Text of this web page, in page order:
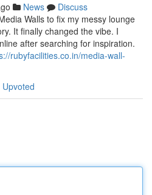
News
Discuss
Walls to fix my messy lounge
It finally changed the vibe. I
after searching for inspiration.
rubyfacilities.co.in/media-wall-